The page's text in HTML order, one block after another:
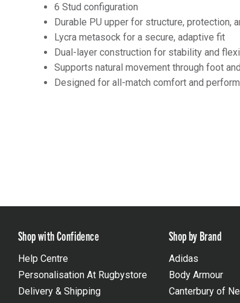
6 Stud configuration
Durable PU upper for structure, protection,
Lycra metasock for a secure, adaptive fit
Dual-layer construction for stability and
Supports natural movement through foot
Designed for all-match comfort and
Shop with Confidence
Help Centre
Personalisation At Rugbystore
Delivery & Shipping
Shop by Brand
Adidas
Body Armour
Canterbury of